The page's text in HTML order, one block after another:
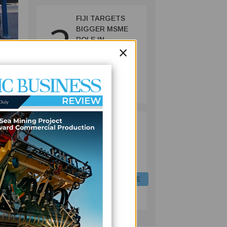
2 FIJI TARGETS
BIGGER MSME
ROLE IN
ECONOMY WITH
INITIATIVES
July 06, 2026
3 FIJI EQUIPS
DIGITAL FEED
FORMULATION
SKILLS TO CUT
COSTS, BOOST
AGRICULTURE
July 06, 2026
×